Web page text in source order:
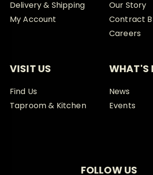
Delivery & Shipping
My Account
Our Story
Contract
Careers
VISIT US
Find Us
Taproom & Kitchen
WHAT'S
News
Events
FOLLOW US